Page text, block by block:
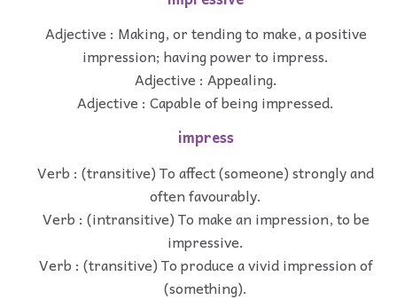
Adjective : Making, or tending to make, a positive
impression; having power to impress.
Adjective : Appealing.
Adjective : Capable of being impressed.
impress
Verb : (transitive) To affect (someone) strongly and
often favourably.
Verb : (intransitive) To make an impression, to be
impressive.
Verb : (transitive) To produce a vivid impression of
(something).